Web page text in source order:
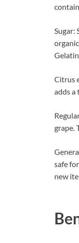
Sugar:
Citrus
adds a
grape.
safe
new